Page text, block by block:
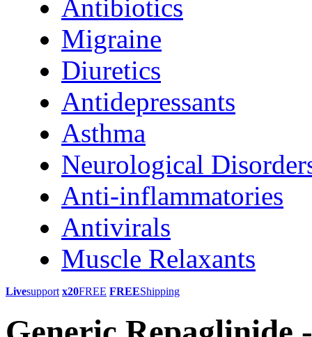
Antibiotics
Migraine
Diuretics
Antidepressants
Asthma
Neurological
Anti-inflammatories
Antivirals
Muscle Relaxants
Livesupport x20FREE FREEShipping